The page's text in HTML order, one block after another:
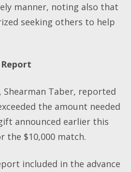
manner, noting also that
seeking others to help
Report
Shearman Taber, reported
the amount needed
announced earlier this
the $10,000 match.
included in the advance